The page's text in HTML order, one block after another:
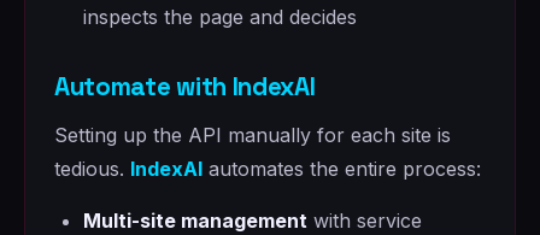
inspects the page and decides
Automate with IndexAI
Setting up the API manually for each site is
tedious. IndexAI automates the entire process:
Multi-site management with service